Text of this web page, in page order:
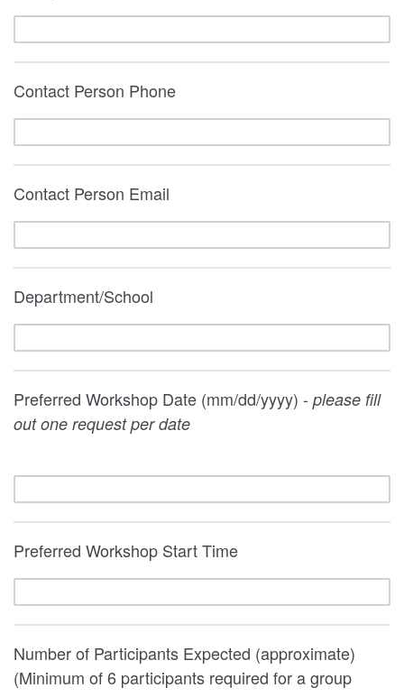
Contact Person Phone
Contact Person Email
Department/School
Preferred Workshop Date (mm/dd/yyyy) - please fill
out one request per date
Preferred Workshop Start Time
Number of Participants Expected (approximate)
(Minimum of 6 participants required for a group